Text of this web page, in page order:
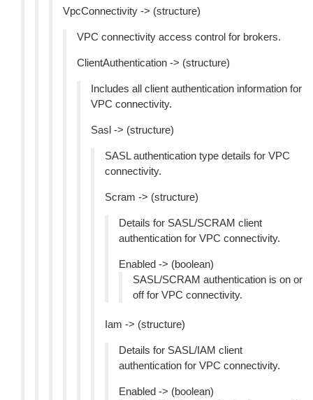
VpcConnectivity -> (structure)
VPC connectivity access control for brokers.
ClientAuthentication -> (structure)
Includes all client authentication information for
VPC connectivity.
Sasl -> (structure)
SASL authentication type details for VPC
connectivity.
Scram -> (structure)
Details for SASL/SCRAM client
authentication for VPC connectivity.
Enabled -> (boolean)
SASL/SCRAM authentication is on or
off for VPC connectivity.
Iam -> (structure)
Details for SASL/IAM client
authentication for VPC connectivity.
Enabled -> (boolean)